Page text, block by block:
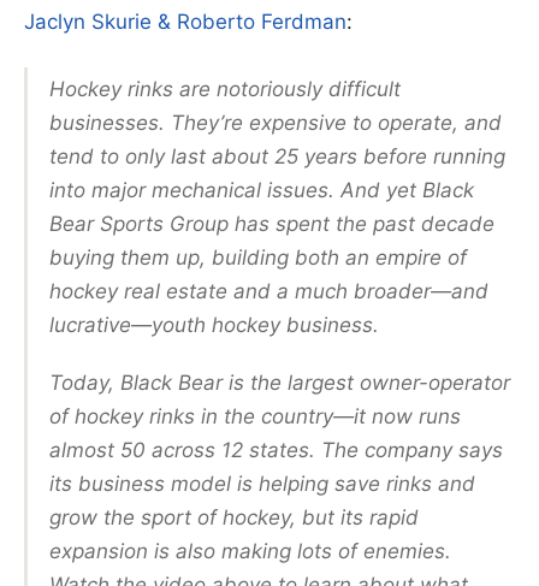
Jaclyn Skurie & Roberto Ferdman:
Hockey rinks are notoriously difficult
businesses. They’re expensive to operate, and
tend to only last about 25 years before running
into major mechanical issues. And yet Black
Bear Sports Group has spent the past decade
buying them up, building both an empire of
hockey real estate and a much broader—and
lucrative—youth hockey business.
Today, Black Bear is the largest owner-operator
of hockey rinks in the country—it now runs
almost 50 across 12 states. The company says
its business model is helping save rinks and
grow the sport of hockey, but its rapid
expansion is also making lots of enemies.